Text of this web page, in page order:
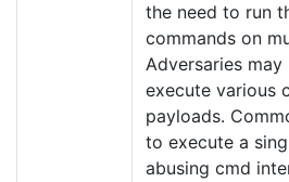
the need to run
commands on
Adversaries
execute various
payloads.
to execute a
abusing cmd